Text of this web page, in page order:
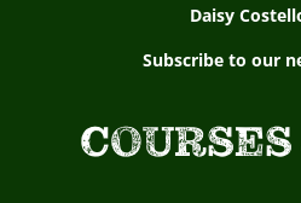
Daisy
Subscribe to our